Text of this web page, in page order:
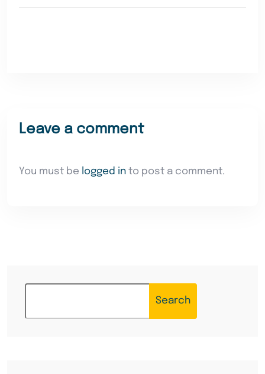
Leave a comment
You must be logged in to post a comment.
Search